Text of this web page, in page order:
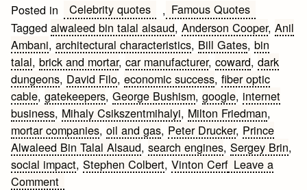
Posted in Celebrity quotes , Famous Quotes
Taggedalwaleed bin talal alsaud,Anderson Cooper,Anil
Ambani,architectural characteristics, Bill Gates,bin
talal,brick and mortar,car manufacturer,coward,dark
dungeons, David Filo,economic success,fiber optic
cable,gatekeepers,George Bushism,google, internet
business, Mihaly Csikszentmihalyi, Milton Friedman,
mortar companies,oil and gas, Peter Drucker, Prince
Alwaleed Bin Talal Alsaud,search engines,Sergey Brin,
social impact,Stephen Colbert,Vinton Cerf Leave a
Commenton